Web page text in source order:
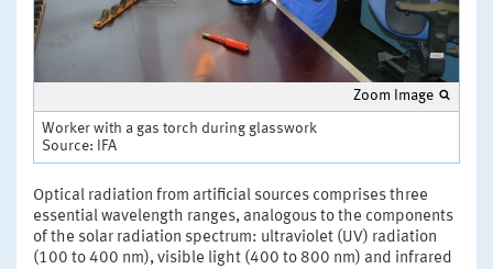
Zoom Image
Worker with a gas torch during glasswork
Source: IFA
Optical radiation from artificial sources comprises three
essential wavelength ranges, analogous to the components
of the solar radiation spectrum: ultraviolet (UV) radiation
(100 to 400 nm), visible light (400 to 800 nm) and infrared